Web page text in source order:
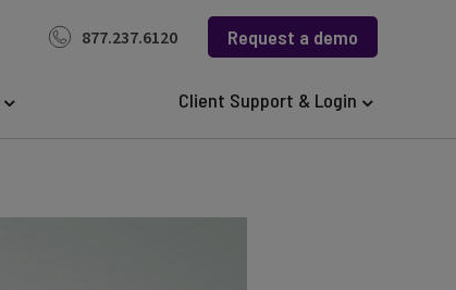
877.237.6120 Request a demo
Client Support & Login